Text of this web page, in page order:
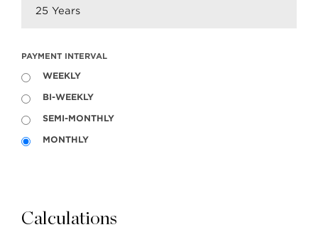
FINTRAC
PAYMENT INTERVAL
WEEKLY
BI-WEEKLY
SEMI-MONTHLY
MONTHLY
Calculations